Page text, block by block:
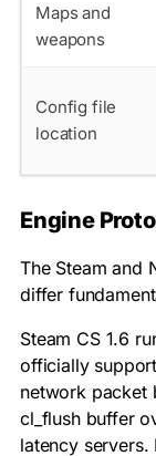
Maps and
weapons
Config file
location
Engine
The Steam and
differ
Steam CS 1.6
officially
network packet
cl_flushbuffer
latency